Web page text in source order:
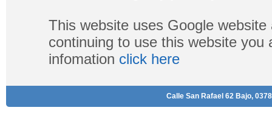
This website uses Google
continuing to use this website
infomation click here
Calle San Rafael 62 Bajo,